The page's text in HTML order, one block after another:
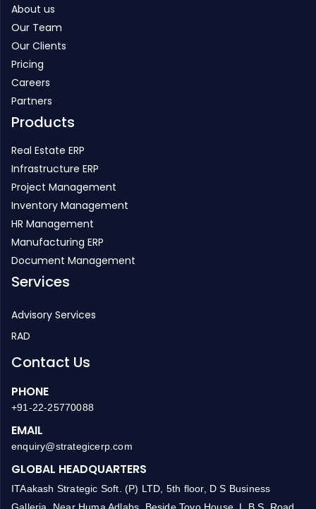
Quick Links
About us
Our Team
Our Clients
Pricing
Careers
Products
Real Estate ERP
Infrastructure ERP
Project Management
Inventory Management
HR Management
Manufacturing ERP
Services
RAD
Contact Us
PHONE
+91-22-25770088
EMAIL
GLOBAL HEADQUARTERS